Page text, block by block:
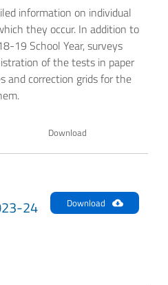
information on individual
they occur. In addition to
19 School Year, surveys
of the tests in paper
and correction grids for the
Download
24
Download